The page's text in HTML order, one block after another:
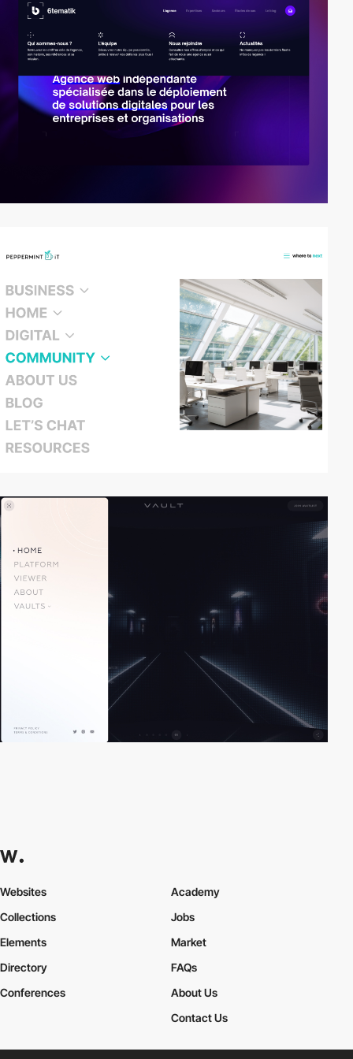
Websites
Collections
Elements
Academy
Jobs
Market
Directory
Conferences
FAQs
About Us
Contact Us